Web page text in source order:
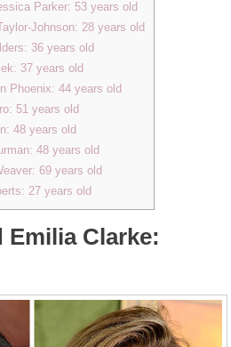
Parker: 53 years old
Johnson: 28 years old
36 years old
37 years old
Phoenix: 44 years old
51 years old
48 years old
48 years old
69 years old
27 years old
Emilia Clarke: